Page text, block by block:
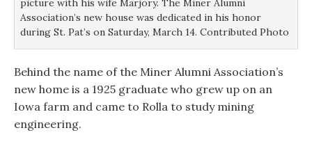
picture with his wife Marjory. The Miner Alumni
Association’s new house was dedicated in his honor
during St. Pat’s on Saturday, March 14. Contributed Photo
Behind the name of the Miner Alumni Association’s
new home is a 1925 graduate who grew up on an
Iowa farm and came to Rolla to study mining
engineering.